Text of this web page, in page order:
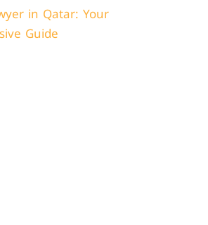
in Qatar: Your
Guide